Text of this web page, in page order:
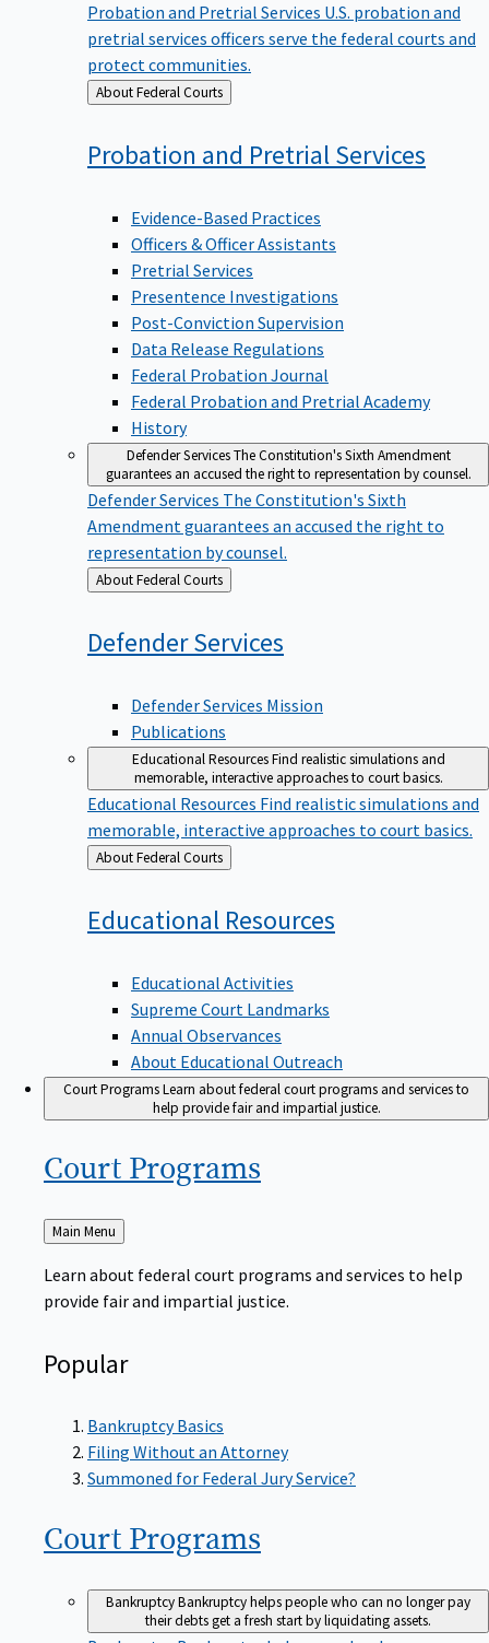
Probation and Pretrial Services U.S. probation and
pretrial services officers serve the federal courts and
protect communities.
Back
to
About Federal Courts
Probation and PretrialServices
Evidence-Based Practices
Officers & Officer Assistants
Pretrial Services
Presentence Investigations
Post-Conviction Supervision
Data Release Regulations
Federal Probation Journal
Federal Probation and Pretrial Academy
History
Defender ServicesThe Constitution's Sixth Amendment
guarantees an accused the right to representation by counsel.
Defender Services The Constitution's Sixth
Amendment guarantees an accused the right to
representation by counsel.
Back
to
About Federal Courts
DefenderServices
Defender Services Mission
Publications
Educational ResourcesFind realistic simulations and
memorable, interactive approaches to court basics.
Educational Resources Find realistic simulations and
memorable, interactive approaches to court basics.
Back
to
About Federal Courts
Educational Resources
Educational Activities
Supreme Court Landmarks
Annual Observances
About Educational Outreach
Court ProgramsLearn about federal court programs and services to
help provide fair and impartial justice.
Court Programs
Back
to
Main Menu
Learn about federal court programs and services to help
provide fair and impartial justice.
Popular
Bankruptcy Basics
Filing Without an Attorney
Summoned for Federal Jury Service?
Court Programs
BankruptcyBankruptcy helps people who can no longer pay
their debts get a fresh start by liquidating assets.